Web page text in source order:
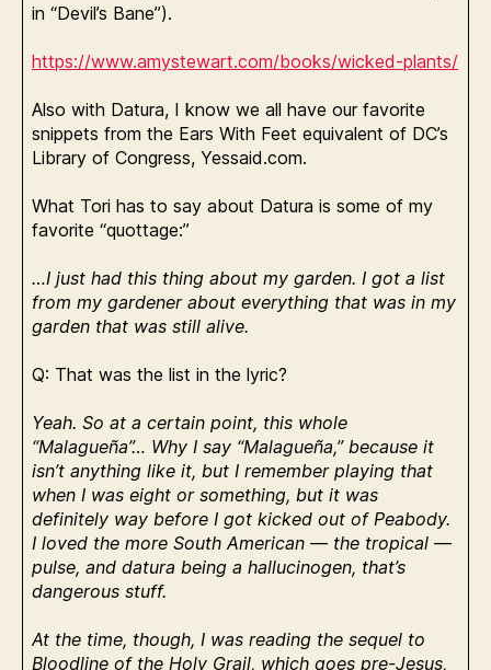
in “Devil’s Bane”).
https://www.amystewart.com/books/wicked-plants/
Also with Datura, I know we all have our favorite
snippets from the Ears With Feet equivalent of DC’s
Library of Congress, Yessaid.com.
What Tori has to say about Datura is some of my
favorite “quottage:”
…I just had this thing about my garden. I got a list
from my gardener about everything that was in my
garden that was still alive.
Q: That was the list in the lyric?
Yeah. So at a certain point, this whole
“Malagueña”… Why I say “Malagueña,” because it
isn’t anything like it, but I remember playing that
when I was eight or something, but it was
definitely way before I got kicked out of Peabody.
I loved the more South American — the tropical —
pulse, and datura being a hallucinogen, that’s
dangerous stuff.
At the time, though, I was reading the sequel to
Bloodline of the Holy Grail, which goes pre-Jesus,